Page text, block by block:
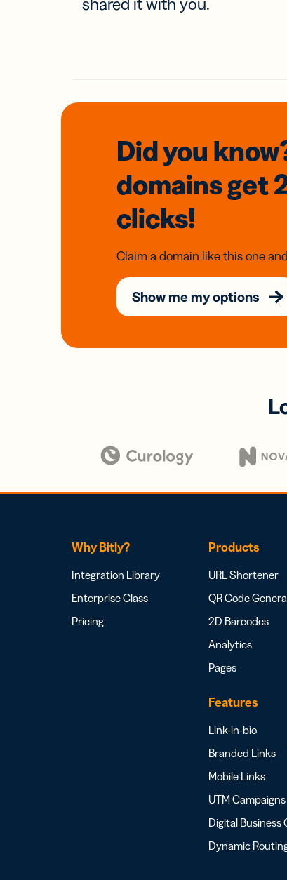
Did you
domainsget
clicks!
Claim a domain like this one
Show me my options
Why Bitly?
Integration Library
Enterprise Class
Pricing
Products
URL Shortener
QR Code
2D Barcodes
Analytics
Pages
Features
Link-in-bio
Branded Links
Mobile Links
UTM Campaigns
Digital Business
Dynamic